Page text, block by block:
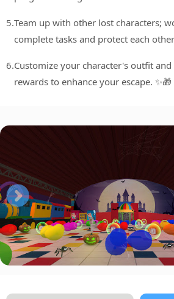
5.Team up with other lost characters;
complete tasks and protect each
6.Customize your character's outfit
rewards to enhance your escape. ✨🎁